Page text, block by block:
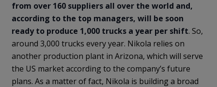
from over 160 suppliers all over the world and,
according to the top managers, will be soon
ready to produce 1,000 trucks a year per shift. So,
around 3,000 trucks every year. Nikola relies on
another production plant in Arizona, which will serve
the US market according to the company’s future
plans. As a matter of fact, Nikola is building a broad